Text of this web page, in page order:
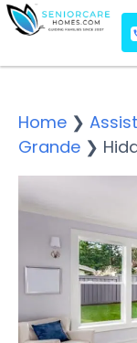
Home ❯
Grande ❯